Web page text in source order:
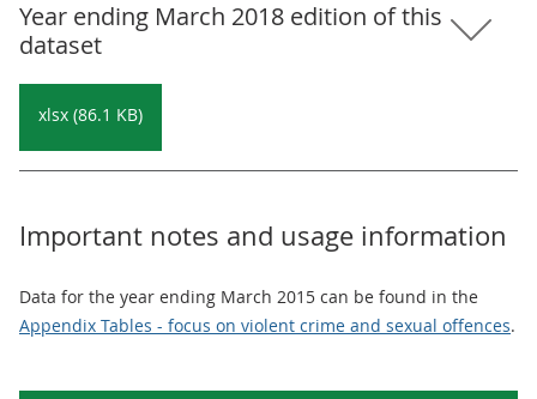
Year ending March 2018 edition of this
dataset
xlsx (86.1 KB)
Important notes and usage information
Data for the year ending March 2015 can be found in the
Appendix Tables - focus on violent crime and sexual offences.